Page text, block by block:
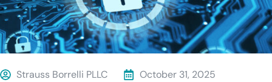
Strauss Borrelli PLLC October 31, 2025